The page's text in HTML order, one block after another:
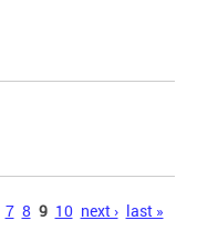
7 8 9 10 next › last »